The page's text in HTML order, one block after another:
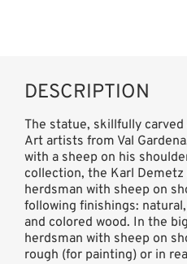
DESCRIPTION
The statue, skillfully
Art artists from Val
with a sheep on his
collection, the Karl
herdsman with sheep on
following finishings:
and colored wood. In the
herdsman with sheep on
rough (for painting) or in